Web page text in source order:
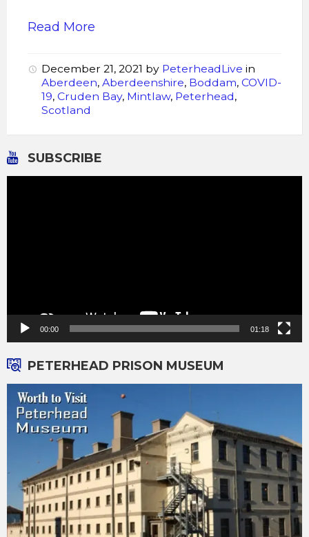
Read More
December 21, 2021 by PeterheadLive in
Aberdeen, Aberdeenshire, Boddam, COVID-
19, Cruden Bay, Mintlaw, Peterhead,
Scotland
SUBSCRIBE
00:00 01:18
PETERHEAD PRISON MUSEUM